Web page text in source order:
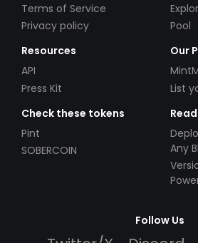
Terms of Service
Privacy policy
Pool
Resources
API
Press Kit
Our
List
Check these tokens
Pint
SOBERCOIN
Any
$49!
Follow Us